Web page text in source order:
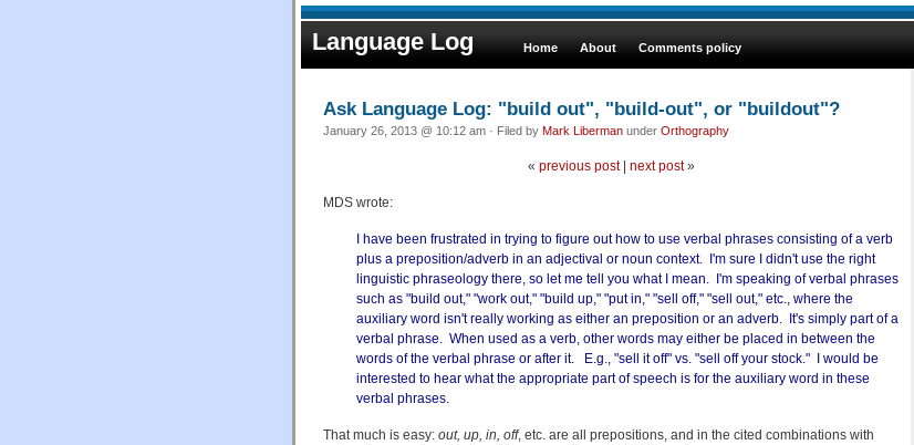
Language Log Home About Comments policy
Ask Language Log: "build out", "build-out", or "buildout"?
January 26, 2013 @ 10:12 am · Filed by Mark Liberman under Orthography
« previous post| next post»
MDS wrote:
I have been frustrated in trying to figure out how to use verbal phrases consisting of a verb
plus a preposition/adverb in an adjectival or noun context. I'm sure I didn't use the right
linguistic phraseology there, so let me tell you what I mean. I'm speaking of verbal phrases
such as "build out," "work out," "build up," "put in," "sell off," "sell out," etc., where the
auxiliary word isn't really working as either an preposition or an adverb. It's simply part of a
verbal phrase. When used as a verb, other words may either be placed in between the
words of the verbal phrase or after it. E.g., "sell it off" vs. "sell off your stock." I would be
interested to hear what the appropriate part of speech is for the auxiliary word in these
verbal phrases.
That much is easy: out, up, in, off, etc. are all prepositions, and in the cited combinations with